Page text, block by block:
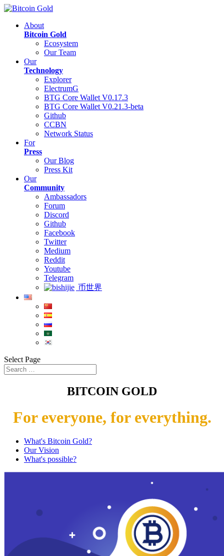
About
Bitcoin Gold
Ecosystem
Our Team
Our
Technology
Explorer
ElectrumG
BTG Core Wallet V0.17.3
BTG Core Wallet V0.21.3-beta
Github
CCBN
Network Status
For
Press
Our Blog
Press Kit
Our
Community
Ambassadors
Forum
Discord
Github
Facebook
Twitter
Medium
Reddit
Youtube
Telegram
币世界
Select Page
BITCOIN GOLD
For everyone, for everything.
What's Bitcoin Gold?
Our Vision
What's possible?